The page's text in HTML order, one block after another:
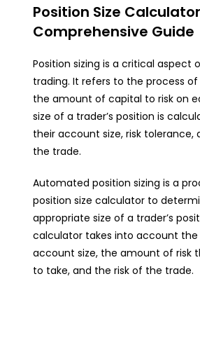
Position Size
Comprehensive Guide
Position sizing is a critical aspect
trading. It refers to the process
the amount of capital to risk on
size of a trader’s position is
their account size, risk tolerance,
the trade.
Automated position sizing is a
position size calculator to
appropriate size of a trader’s
calculator takes into account the
account size, the amount of risk
to take, and the risk of the trade.